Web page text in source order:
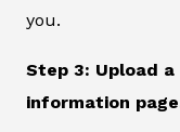
you.
Step 3: Upload
information